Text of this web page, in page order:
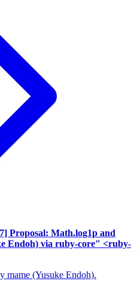
Proposal: Math.log1p and
Endoh) via ruby-core" <ruby-
mame (Yusuke Endoh).